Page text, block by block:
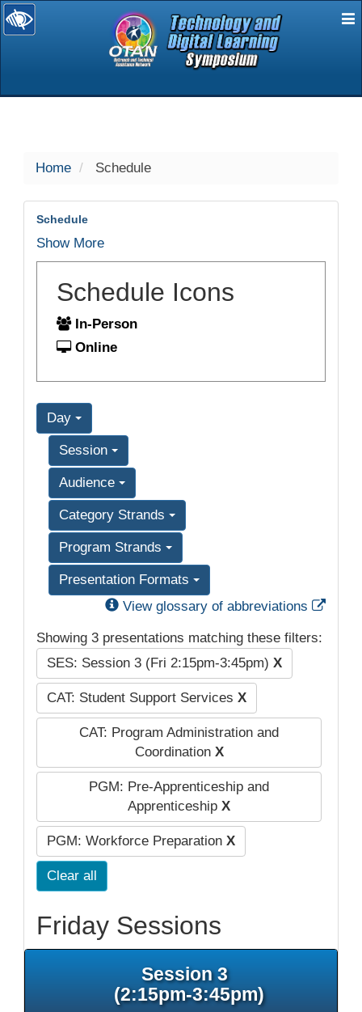
selected
Home Schedule
Schedule
Show More
Schedule Icons
In-Person
Online
Day
Session
Audience
Category Strands
Program Strands
Presentation Formats
View glossary of abbreviations
Showing 3 presentations matching these filters:
SES: Session 3 (Fri 2:15pm-3:45pm) X
CAT: Student Support Services X
CAT: Program Administration and
Coordination X
PGM: Pre-Apprenticeship and
Apprenticeship X
PGM: Workforce Preparation X
Clear all
Friday Sessions
Session 3
(2:15pm-3:45pm)